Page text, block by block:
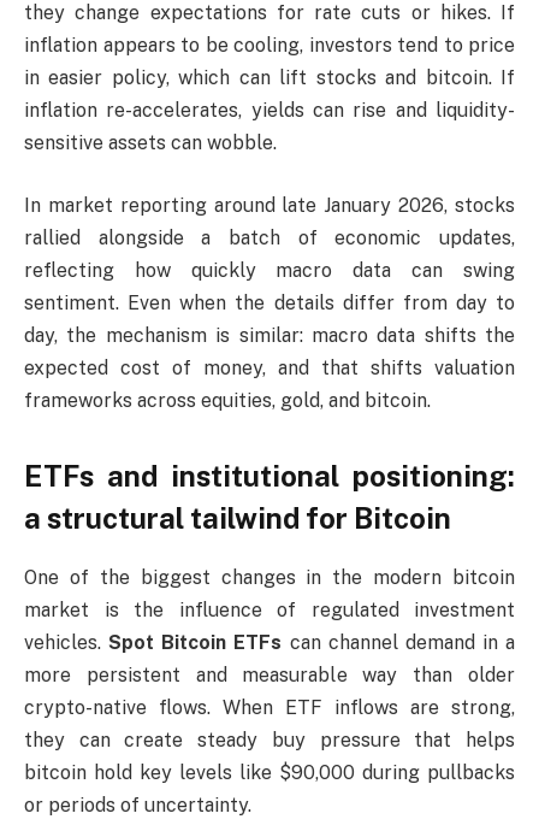
they change expectations for rate cuts or hikes. If
inflation appears to be cooling, investors tend to price
in easier policy, which can lift stocks and bitcoin. If
inflation re-accelerates, yields can rise and liquidity-
sensitive assets can wobble.
In market reporting around late January 2026, stocks
rallied alongside a batch of economic updates,
reflecting how quickly macro data can swing
sentiment. Even when the details differ from day to
day, the mechanism is similar: macro data shifts the
expected cost of money, and that shifts valuation
frameworks across equities, gold, and bitcoin.
ETFs and institutional positioning:
a structural tailwind for Bitcoin
One of the biggest changes in the modern bitcoin
market is the influence of regulated investment
vehicles.Spot Bitcoin ETFs can channel demand in a
more persistent and measurable way than older
crypto-native flows. When ETF inflows are strong,
they can create steady buy pressure that helps
bitcoin hold key levels like $90,000 during pullbacks
or periods of uncertainty.